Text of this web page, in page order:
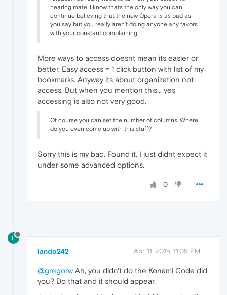
hearing mate. I know thats the only way you can
continue believing that the new Opera is as bad as
you say but you really aren't doing anyone any favors
with your constant complaining.
More ways to access doesnt mean its easier or
better. Easy access = 1 click button with list of my
bookmarks. Anyway its about organization not
access. But when you mention this... yes
accessing is also not very good.
Of course you can set the number of columns. Where
do you even come up with this stuff?
Sorry this is my bad. Found it. I just didnt expect it
under some advanced options.
0
L
lando242 Apr 11, 2015, 11:09 PM
@gregorw Ah, you didn't do the Konami Code did
you? Do that and it should appear.